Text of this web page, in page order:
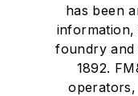
has been
information,
foundry and
1892.
operators,